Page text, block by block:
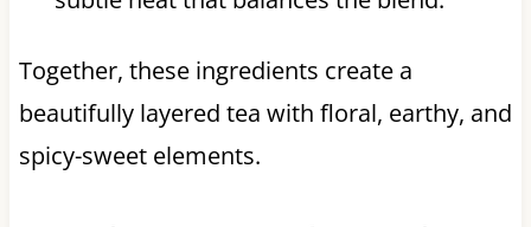
Together, these ingredients create a
beautifully layered tea with floral, earthy, and
spicy-sweet elements.